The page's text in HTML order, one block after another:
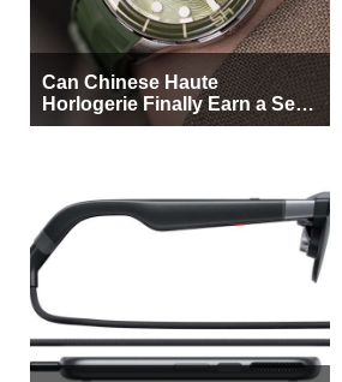
Can Chinese Haute
Horlogerie Finally Earn a Seat
Beside Switzerland?